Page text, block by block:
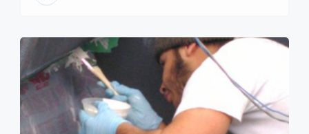
capacities, such as manufacturing windshields,
live well lids and marine board parts, […]